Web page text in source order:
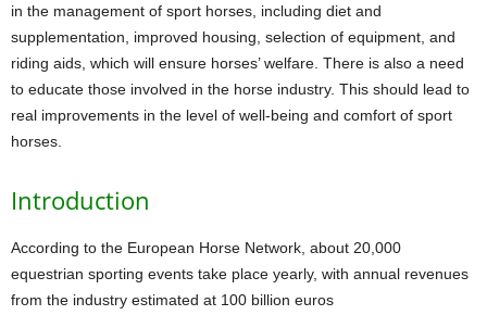
in the management of sport horses, including diet and
supplementation, improved housing, selection of equipment, and
riding aids, which will ensure horses’ welfare. There is also a need
to educate those involved in the horse industry. This should lead to
real improvements in the level of well-being and comfort of sport
horses.
Introduction
According to the European Horse Network, about 20,000
equestrian sporting events take place yearly, with annual revenues
from the industry estimated at 100 billion euros